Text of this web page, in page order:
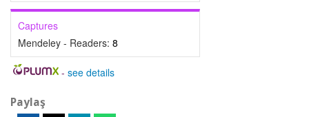
Captures
Mendeley - Readers: 8
- see details
Paylaş